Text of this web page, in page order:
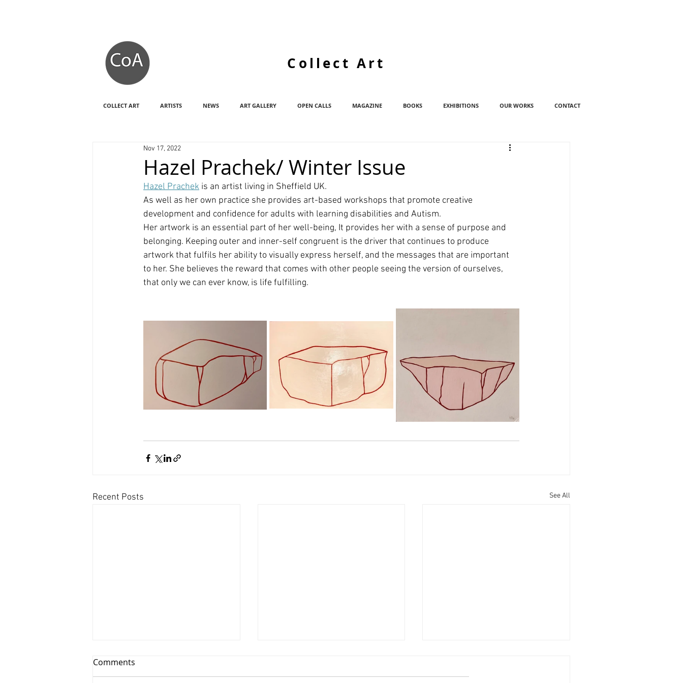
Collect Art
COLLECT ART ARTISTS NEWS ART GALLERY OPEN CALLS MAGAZINE BOOKS EXHIBITIONS OUR WORKS CONTACT
Hazel Prachek/ Winter Issue
Nov 17, 2022
Hazel Prachek is an artist living in Sheffield UK.
As well as her own practice she provides art-based workshops that promote creative
development and confidence for adults with learning disabilities and Autism.
Her artwork is an essential part of her well-being, It provides her with a sense of purpose and
belonging. Keeping outer and inner-self congruent is the driver that continues to produce
artwork that fulfils her ability to visually express herself, and the messages that are important
to her. She believes the reward that comes with other people seeing the version of ourselves,
that only we can ever know, is life fulfilling.
Recent Posts See All
Comments